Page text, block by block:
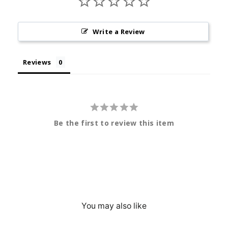
Write a Review
Reviews
Be the first to review this item
You may also like